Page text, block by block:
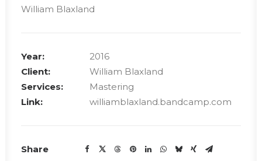
William Blaxland
Year:
2016
Client:
William Blaxland
Services:
Mastering
Link:
williamblaxland.bandcamp.com
Share